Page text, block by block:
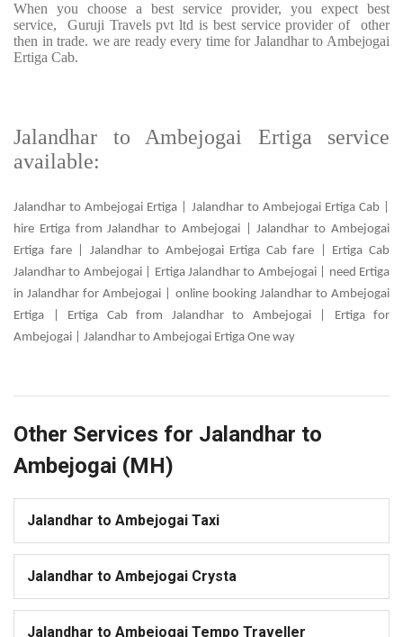
When you choose a best service provider, you expect best
service, Guruji Travels pvt ltd is best service provider of other
then in trade. we are ready every time for Jalandhar to Ambejogai
Ertiga Cab.
Jalandhar to Ambejogai Ertiga service
available:
Jalandhar to Ambejogai Ertiga | Jalandhar to Ambejogai Ertiga Cab |
hire Ertiga from Jalandhar to Ambejogai | Jalandhar to Ambejogai
Ertiga fare | Jalandhar to Ambejogai Ertiga Cab fare | Ertiga Cab
Jalandhar to Ambejogai | Ertiga Jalandhar to Ambejogai | need Ertiga
in Jalandhar for Ambejogai | online booking Jalandhar to Ambejogai
Ertiga | Ertiga Cab from Jalandhar to Ambejogai | Ertiga for
Ambejogai | Jalandhar to Ambejogai Ertiga One way
Other Services for Jalandhar to
Ambejogai (MH)
Jalandhar to Ambejogai Taxi
Jalandhar to Ambejogai Crysta
Jalandhar to Ambejogai Tempo Traveller